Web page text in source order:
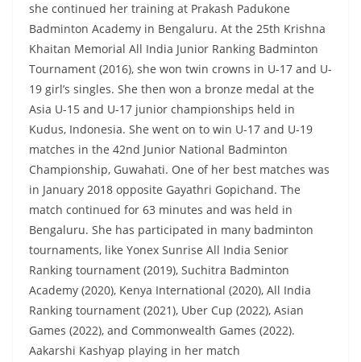
she continued her training at Prakash Padukone
Badminton Academy in Bengaluru. At the 25th Krishna
Khaitan Memorial All India Junior Ranking Badminton
Tournament (2016), she won twin crowns in U-17 and U-
19 girl’s singles. She then won a bronze medal at the
Asia U-15 and U-17 junior championships held in
Kudus, Indonesia. She went on to win U-17 and U-19
matches in the 42nd Junior National Badminton
Championship, Guwahati. One of her best matches was
in January 2018 opposite Gayathri Gopichand. The
match continued for 63 minutes and was held in
Bengaluru. She has participated in many badminton
tournaments, like Yonex Sunrise All India Senior
Ranking tournament (2019), Suchitra Badminton
Academy (2020), Kenya International (2020), All India
Ranking tournament (2021), Uber Cup (2022), Asian
Games (2022), and Commonwealth Games (2022).
Aakarshi Kashyap playing in her match